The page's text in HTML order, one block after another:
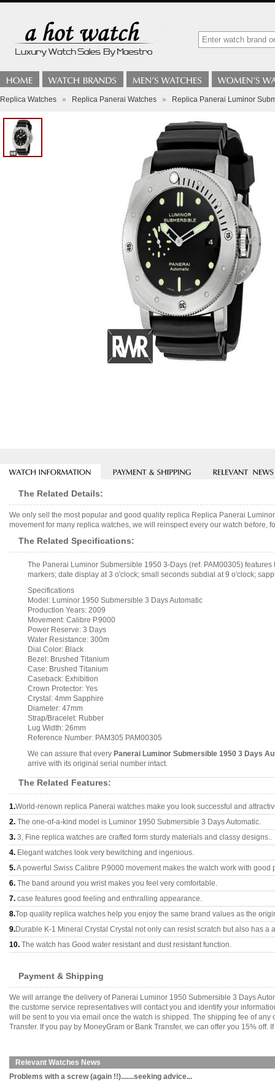
Replica Watches » Replica Panerai Watches » Replica Panerai Luminor
The Related Details:
We only sell the most popular and good quality replica Replica Panerai
movement for many replica watches, we will reinspect every our watch
The Related Specifications:
The Panerai Luminor Submersible 1950 3-Days (ref. PAM00305)
markers; date display at 3 o'clock; small seconds subdial at 9 o'clock;
Specifications
Model: Luminor 1950 Submersible 3 Days Automatic
Production Years: 2009
Movement: Calibre P.9000
Power Reserve: 3 Days
Water Resistance: 300m
Dial Color: Black
Bezel: Brushed Titanium
Case: Brushed Titanium
Caseback: Exhibition
Crown Protector: Yes
Crystal: 4mm Sapphire
Diameter: 47mm
Strap/Bracelet: Rubber
Lug Width: 26mm
Reference Number: PAM305 PAM00305
We can assure that every Panerai Luminor Submersible 1950 3 Days
arrive with its original serial number intact.
The Related Features:
1.World-renown replica Panerai watches make you look successful and
2. The one-of-a-kind model is Luminor 1950 Submersible 3 Days Automatic.
3. 3, Fine replica watches are crafted form sturdy materials and classy designs..
4. Elegant watches look very bewitching and ingenious.
5.A powerful Swiss Calibre P.9000 movement makes the watch work with good
6. The band around you wrist makes you feel very comfortable.
7. case features good feeling and enthralling appearance.
8.Top quality replica watches help you enjoy the same brand values as the
9.Durable K-1 Mineral Crystal Crystal not only can resist scratch but also has a
10. The watch has Good water resistant and dust resistant function.
Payment & Shipping
We will arrange the delivery of Panerai Luminor 1950 Submersible 3 Days
the custome service representatives will contact you and identify your
will be sent to you via email once the watch is shipped. The shipping fee of
Transfer. If you pay by MoneyGram or Bank Transfer, we can offer you 15%
Relevant Watches News
Problems with a screw (again !!).......seeking advice...